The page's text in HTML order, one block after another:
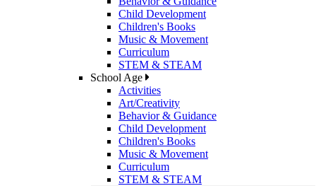
Child Development
Children's Books
Music & Movement
Curriculum
STEM & STEAM
School Age
Activities
Art/Creativity
Behavior & Guidance
Child Development
Children's Books
Music & Movement
Curriculum
STEM & STEAM